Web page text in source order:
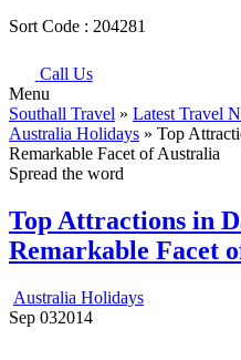
Sort Code : 204281
Call Us
Menu
Southall Travel » Latest Travel
Australia Holidays » Top
Remarkable Facet of Australia
Spread the word
Top Attractions in
Remarkable Facet
Australia Holidays
Sep 032014